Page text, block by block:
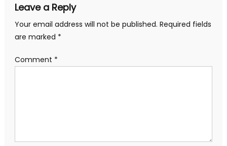
Leave a Reply
Your email address will not be published. Required fields
are marked *
Comment *